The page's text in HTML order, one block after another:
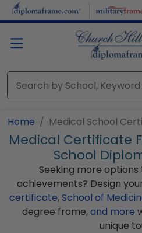
Skip to main content
Home Medical School
Medical Certificate
School
Seeking more
achievements? Design
certificate,School of
degree frame,and more
unique